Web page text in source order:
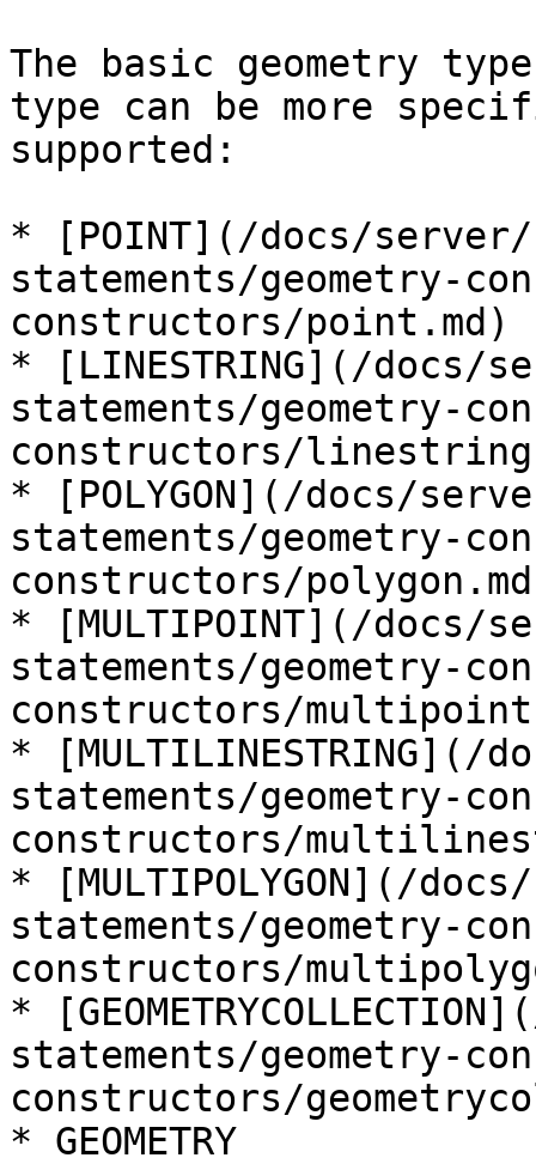
The basic geometry
type can be more
supported:
* [POINT](/docs/
statements/geometry-
constructors/point.md)
* [LINESTRING](/docs/
statements/geometry-
constructors/
* [POLYGON](/docs/
statements/geometry-
constructors/
* [MULTIPOINT](/docs/
statements/geometry-
constructors/
*
statements/geometry-
constructors/
* [MULTIPOLYGON](/
statements/geometry-
constructors/
*
statements/geometry-
constructors/
* GEOMETRY